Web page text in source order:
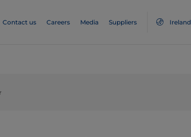
Contact us Careers Media Suppliers Ireland